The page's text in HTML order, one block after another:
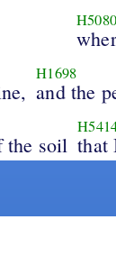
H5080
H1698
and the
soil that